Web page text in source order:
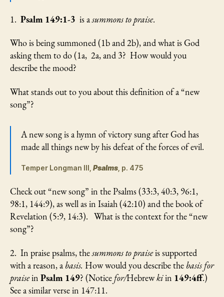
1. Psalm 149:1-3 is asummons to praise.
Who is being summoned (1b and 2b), and what is God
asking them to do (1a, 2a, and 3? How would you
describe the mood?
What stands out to you about this definition of a “new
song”?
A new song is a hymn of victory sung after God has
made all things new by his defeat of the forces of evil.
Temper Longman III, Psalms , p. 475
Check out “new song” in the Psalms (33:3, 40:3, 96:1,
98:1, 144:9), as well as in Isaiah (42:10) and the book of
Revelation (5:9, 14:3). What is the context for the “new
song”?
2. In praise psalms, thesummons to praiseis supported
with a reason, a basis. How would you describe the basis for
praisein Psalm 149? (Notice for/Hebrewkiin 149:4ff.)
See a similar verse in 147:11.